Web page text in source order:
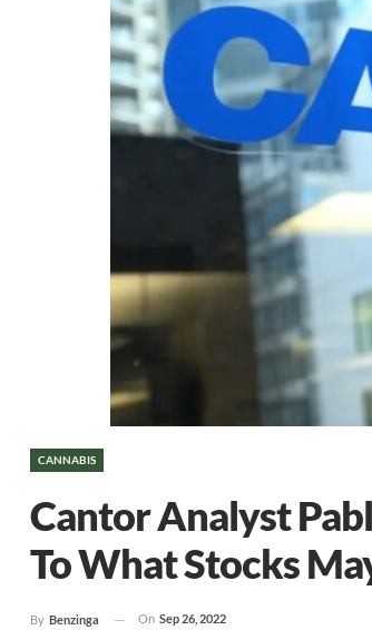
CANNABIS
Cantor Analyst
To What Stocks
By Benzinga On Sep 26, 2022